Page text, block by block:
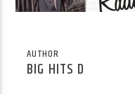
AUTHOR
BIG HITS D